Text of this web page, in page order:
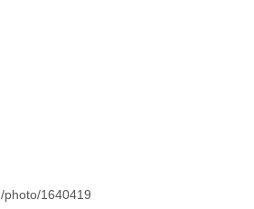
photo/1640419